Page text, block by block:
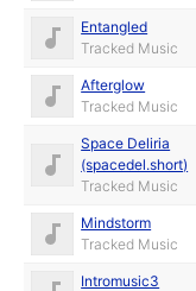
Entangled
Tracked Music
Afterglow
Tracked Music
Space Deliria
(spacedel.short)
Tracked Music
Mindstorm
Tracked Music
Intromusic3